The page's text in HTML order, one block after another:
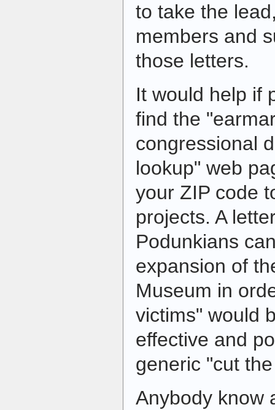
to take the
members and
those letters.
It would help if
find the
congressional
lookup" web
your ZIP code
projects. A
Podunkians
expansion of
Museum in
victims" would
effective and
generic "cut
Anybody know